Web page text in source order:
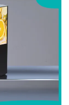
used in